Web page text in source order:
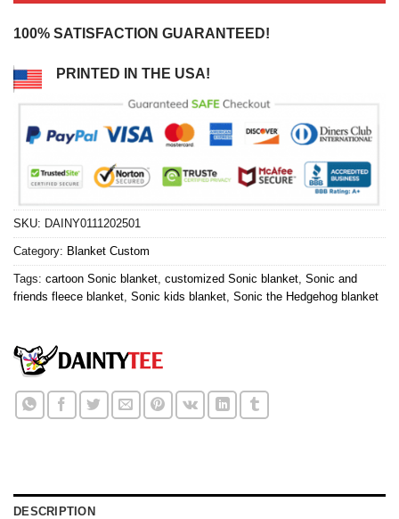
100% SATISFACTION GUARANTEED!
PRINTED IN THE USA!
SKU: DAINY0111202501
Category: Blanket Custom
Tags: cartoon Sonic blanket customized Sonic blanket Sonic and
friends fleece blanket Sonic kids blanket Sonic the Hedgehog blanket
DESCRIPTION